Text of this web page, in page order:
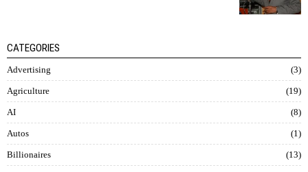
CATEGORIES
Advertising 3
Agriculture 19
AI 8
Autos 1
Billionaires 13